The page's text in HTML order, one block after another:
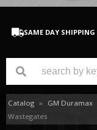
SAME DAY SHIPPING
GM Duramax
Catalog » GM Duramax
Wastegates